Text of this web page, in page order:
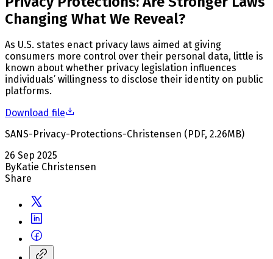
Changing What We Reveal?
As U.S. states enact privacy laws aimed at giving
consumers more control over their personal data, little is
known about whether privacy legislation influences
individuals’ willingness to disclose their identity on public
platforms.
Download file
SANS-Privacy-Protections-Christensen ( PDF, 2.26MB)
26 Sep 2025
ByKatie Christensen
Share